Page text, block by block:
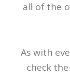
all of the
As with
check